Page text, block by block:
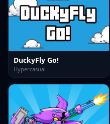
DuckyFly Go!
Hypercasual